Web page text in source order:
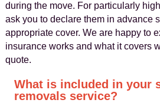
during the move. For particularly
ask you to declare them in advance
appropriate cover. We are happy to
insurance works and what it covers
quote.
What is included in your
removals service?